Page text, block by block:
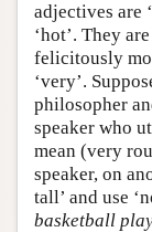
adjectives are
‘hot’. They
felicitously
‘very’.
philosopher
speaker who
mean (very
speaker, on
tall’ and use
basketball